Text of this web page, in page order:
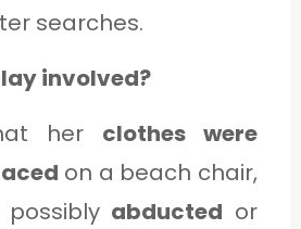
searches.
involved?
her clothes were
on a beach chair,
abducted or